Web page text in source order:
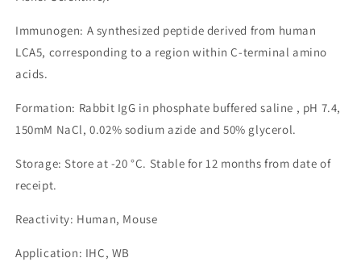
Immunogen: A synthesized peptide derived from human
LCA5, corresponding to a region within C-terminal amino
acids.
Formation: Rabbit IgG in phosphate buffered saline , pH 7.4,
150mM NaCl, 0.02% sodium azide and 50% glycerol.
Storage: Store at -20 °C. Stable for 12 months from date of
receipt.
Reactivity: Human, Mouse
Application: IHC, WB